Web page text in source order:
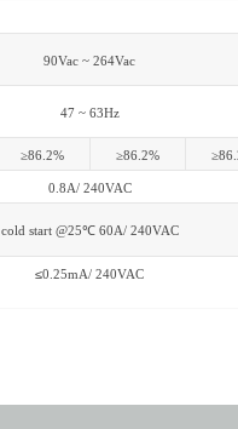
90Vac ~ 264Vac
47 ~ 63Hz
≥86.2% ≥86.2%
0.8A/ 240VAC
cold start @25℃60A/ 240VAC
≤0.25mA/ 240VAC